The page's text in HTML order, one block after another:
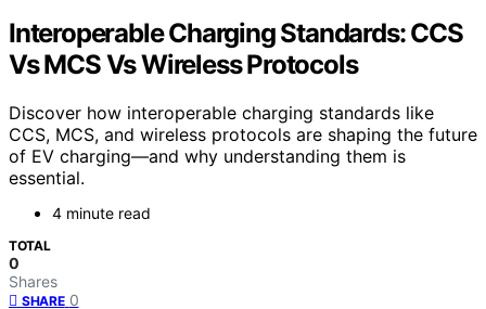
Interoperable Charging Standards: CCS
Vs MCS Vs Wireless Protocols
Discover how interoperable charging standards like
CCS, MCS, and wireless protocols are shaping the future
of EV charging—and why understanding them is
essential.
4 minute read
TOTAL
0
Shares
SHARE 0